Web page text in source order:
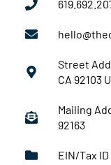
Street
CA 92103
Mailing
92163
EIN/Tax